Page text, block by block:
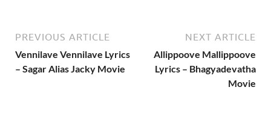
PREVIOUS ARTICLE
Vennilave Vennilave Lyrics
– Sagar Alias Jacky Movie
NEXT ARTICLE
Allippoove Mallippoove
Lyrics – Bhagyadevatha
Movie